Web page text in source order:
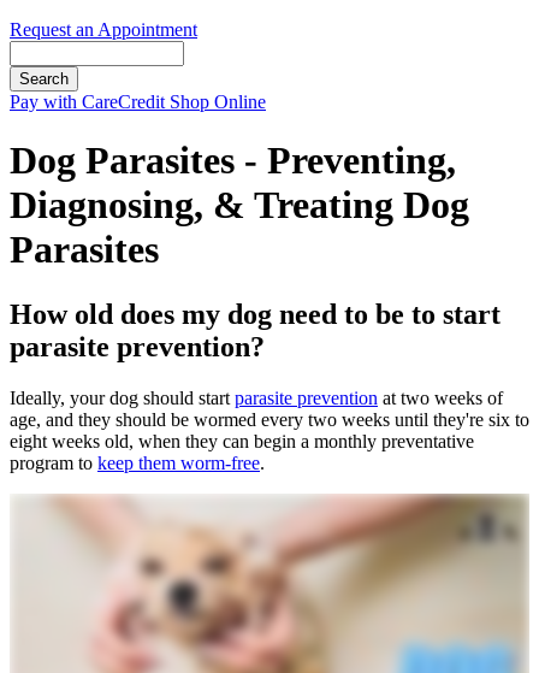
Request an Appointment
Button
Pay with CareCredit Shop Online
Dog Parasites - Preventing,
Diagnosing, & Treating Dog
Parasites
How old does my dog need to be to start
parasite prevention?
Ideally, your dog should start parasite prevention at two weeks of
age, and they should be wormed every two weeks until they're six to
eight weeks old, when they can begin a monthly preventative
program to keep them worm-free.